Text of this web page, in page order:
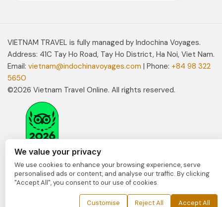
VIETNAM TRAVEL is fully managed by Indochina Voyages.
Address: 41C Tay Ho Road, Tay Ho District, Ha Noi, Viet Nam.
Email: vietnam@indochinavoyages.com | Phone: +84 98 322
5650
©2026 Vietnam Travel Online. All rights reserved.
We value your privacy
We use cookies to enhance your browsing experience, serve
personalised ads or content, and analyse our traffic. By clicking
"Accept All", you consent to our use of cookies.
Customise Reject All Accept All